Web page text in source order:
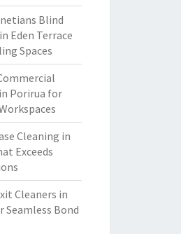
Blind
Eden Terrace
Spaces
Porirua for
Cleaning in
Exceeds
Cleaners in
Seamless Bond